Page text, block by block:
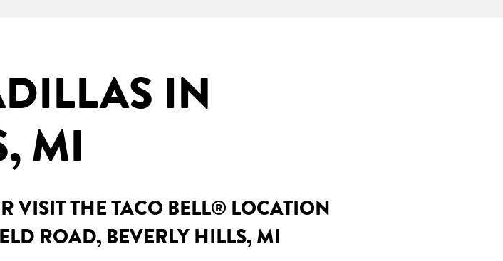
IN
MI
VISIT THE TACO BELL® LOCATION
ROAD, BEVERLY HILLS, MI